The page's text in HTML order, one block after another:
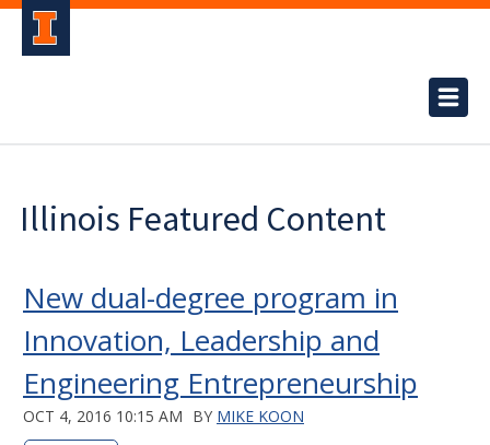
Illinois Featured Content
New dual-degree program in
Innovation, Leadership and
Engineering Entrepreneurship
OCT 4, 2016 10:15 AM BY MIKE KOON